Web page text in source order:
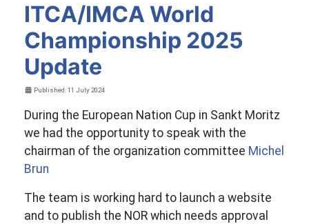
ITCA/IMCA World
Championship 2025
Update
Details
Published: 11 July 2024
During the European Nation Cup in Sankt Moritz
we had the opportunity to speak with the
chairman of the organization committee Michel
Brun
The team is working hard to launch a website
and to publish the NOR which needs approval